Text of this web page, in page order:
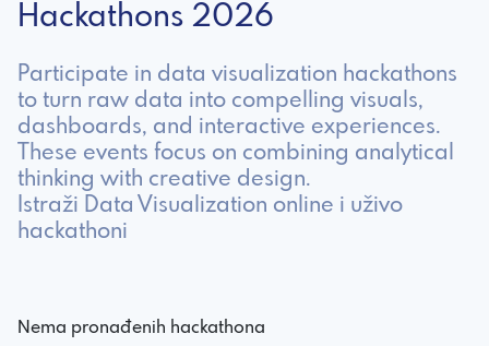
Hackathons 2026
Participate in data visualization hackathons
to turn raw data into compelling visuals,
dashboards, and interactive experiences.
These events focus on combining analytical
thinking with creative design.
Istraži Data Visualization online i uživo
hackathoni
Nema pronađenih hackathona